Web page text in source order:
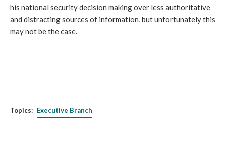
his national security decision making over less authoritative
and distracting sources of information, but unfortunately this
may not be the case.
Topics: Executive Branch